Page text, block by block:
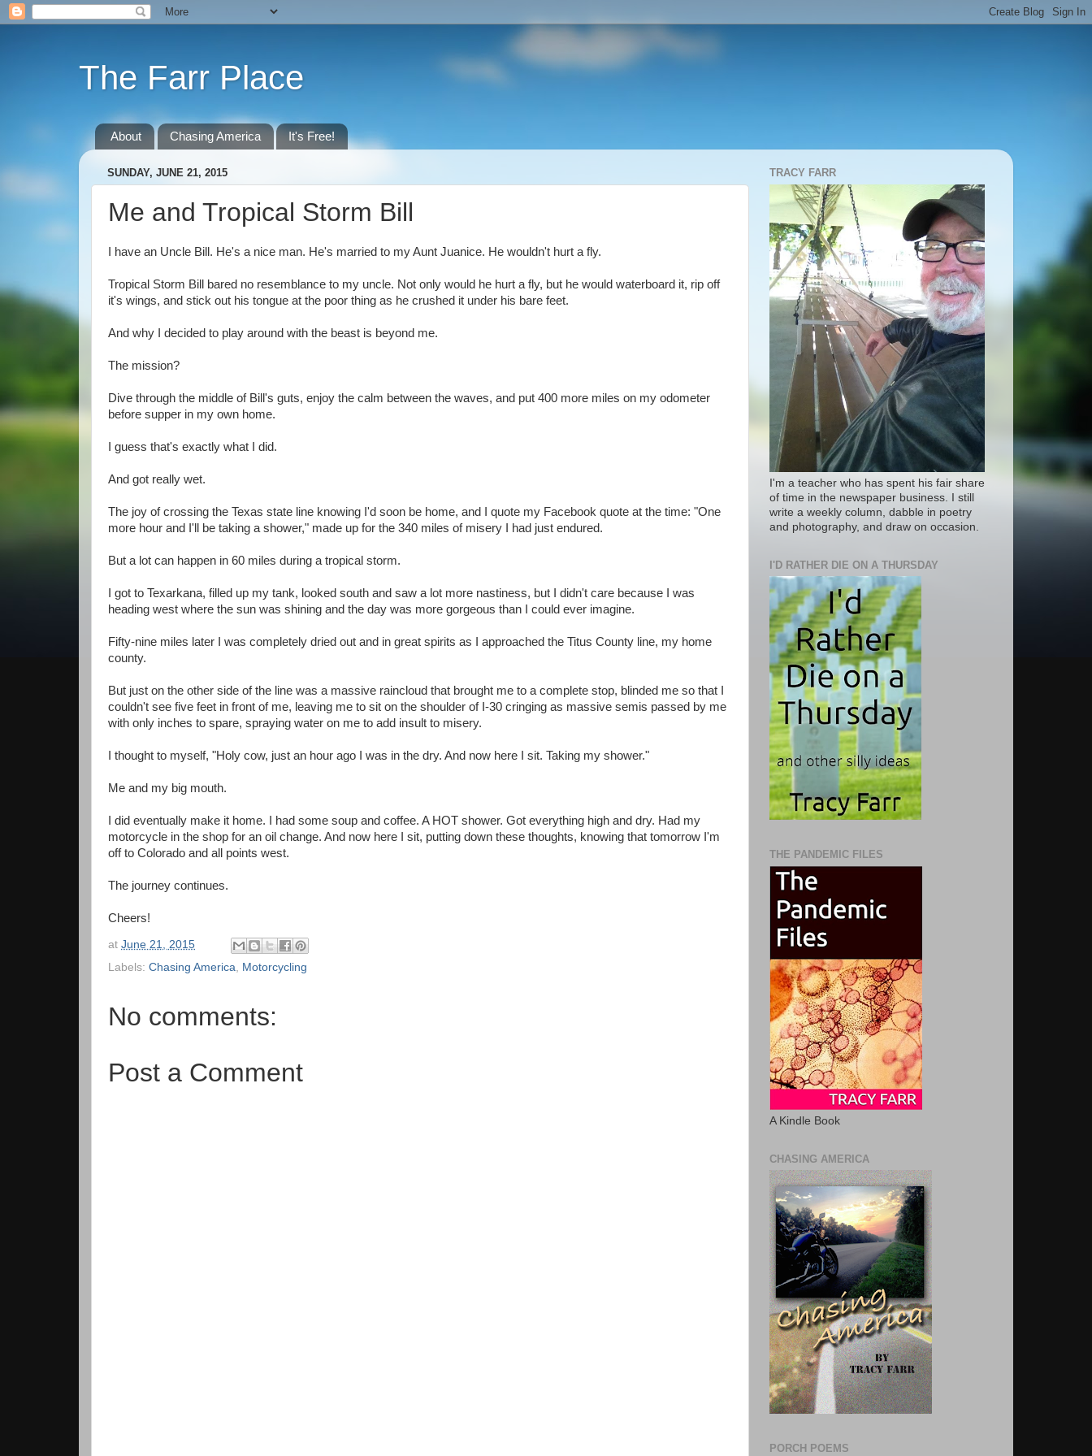
The Farr Place
About Chasing America It's Free!
SUNDAY, JUNE 21, 2015
Me and Tropical Storm Bill
I have an Uncle Bill. He's a nice man. He's married to my Aunt Juanice. He wouldn't hurt a fly.
Tropical Storm Bill bared no resemblance to my uncle. Not only would he hurt a fly, but he would waterboard it, rip off
it's wings, and stick out his tongue at the poor thing as he crushed it under his bare feet.
And why I decided to play around with the beast is beyond me.
The mission?
Dive through the middle of Bill's guts, enjoy the calm between the waves, and put 400 more miles on my odometer
before supper in my own home.
I guess that's exactly what I did.
And got really wet.
The joy of crossing the Texas state line knowing I'd soon be home, and I quote my Facebook quote at the time: "One
more hour and I'll be taking a shower," made up for the 340 miles of misery I had just endured.
But a lot can happen in 60 miles during a tropical storm.
I got to Texarkana, filled up my tank, looked south and saw a lot more nastiness, but I didn't care because I was
heading west where the sun was shining and the day was more gorgeous than I could ever imagine.
Fifty-nine miles later I was completely dried out and in great spirits as I approached the Titus County line, my home
county.
But just on the other side of the line was a massive raincloud that brought me to a complete stop, blinded me so that I
couldn't see five feet in front of me, leaving me to sit on the shoulder of I-30 cringing as massive semis passed by me
with only inches to spare, spraying water on me to add insult to misery.
I thought to myself, "Holy cow, just an hour ago I was in the dry. And now here I sit. Taking my shower."
Me and my big mouth.
I did eventually make it home. I had some soup and coffee. A HOT shower. Got everything high and dry. Had my
motorcycle in the shop for an oil change. And now here I sit, putting down these thoughts, knowing that tomorrow I'm
off to Colorado and all points west.
The journey continues.
Cheers!
at June 21, 2015
Labels: Chasing America Motorcycling
No comments:
Post a Comment
TRACY FARR
I'm a teacher who has spent his fair share
of time in the newspaper business. I still
write a weekly column, dabble in poetry
and photography, and draw on occasion.
I'D RATHER DIE ON A THURSDAY
THE PANDEMIC FILES
A Kindle Book
CHASING AMERICA
PORCH POEMS